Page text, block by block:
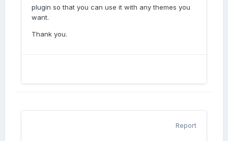
plugin so that you can use it with any themes you
want.
Thank you.
Report